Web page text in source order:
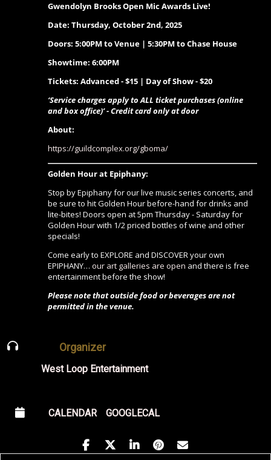
Gwendolyn Brooks Open Mic Awards Live!
Date: Thursday, October 2nd, 2025
Doors: 5:00PM to Venue | 5:30PM to Chase House
Showtime: 6:00PM
Tickets: Advanced - $15 | Day of Show - $20
‘Service charges apply to ALL ticket purchases (online
and box office)’ - Credit card only at door
About:
https://guildcomplex.org/gboma/
Golden Hour at Epiphany:
Stop by Epiphany for our live music series concerts, and
be sure to hit Golden Hour before-hand for drinks and
lite-bites! Doors open at 5pm Thursday - Saturday for
Golden Hour with 1/2 priced bottles of wine and other
specials!
Come early to EXPLORE and DISCOVER your own
EPIPHANY…our art galleries are open and there is free
entertainment before the show!
Please note that outside food or beverages are not
permitted in the venue.
Organizer
West Loop Entertainment
CALENDAR GOOGLECAL